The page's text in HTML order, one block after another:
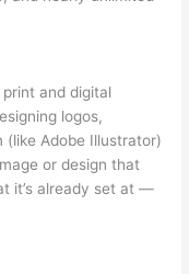
and digital
logos,
(like Adobe Illustrator)
or design that
it’s already set at —